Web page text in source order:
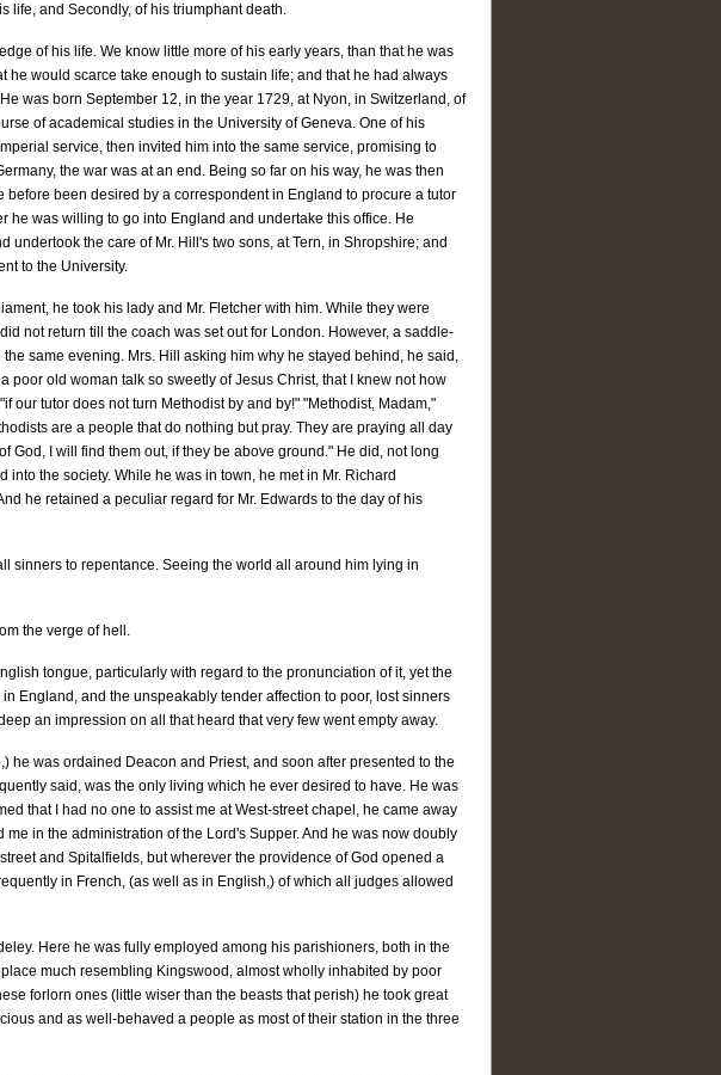
life, and Secondly, of his triumphant death.
of his life. We know little more of his early years, than that he was
he would scarce take enough to sustain life; and that he had always
was born September 12, in the year 1729, at Nyon, in Switzerland, of
of academical studies in the University of Geneva. One of his
service, then invited him into the same service, promising to
the war was at an end. Being so far on his way, he was then
been desired by a correspondent in England to procure a tutor
he was willing to go into England and undertake this office. He
the care of Mr. Hill's two sons, at Tern, in Shropshire; and
to the University.
he took his lady and Mr. Fletcher with him. While they were
not return till the coach was set out for London. However, a saddle-
same evening. Mrs. Hill asking him why he stayed behind, he said,
poor old woman talk so sweetly of Jesus Christ, that I knew not how
our tutor does not turn Methodist by and by!" "Methodist, Madam,"
are a people that do nothing but pray. They are praying all day
God, I will find them out, if they be above ground." He did, not long
the society. While he was in town, he met in Mr. Richard
he retained a peculiar regard for Mr. Edwards to the day of his
sinners to repentance. Seeing the world all around him lying in
the verge of hell.
tongue, particularly with regard to the pronunciation of it, yet the
England, and the unspeakably tender affection to poor, lost sinners
an impression on all that heard that very few went empty away.
he was ordained Deacon and Priest, and soon after presented to the
said, was the only living which he ever desired to have. He was
that I had no one to assist me at West-street chapel, he came away
in the administration of the Lord's Supper. And he was now doubly
and Spitalfields, but wherever the providence of God opened a
in French, (as well as in English,) of which all judges allowed
Here he was fully employed among his parishioners, both in the
much resembling Kingswood, almost wholly inhabited by poor
forlorn ones (little wiser than the beasts that perish) he took great
and as well-behaved a people as most of their station in the three